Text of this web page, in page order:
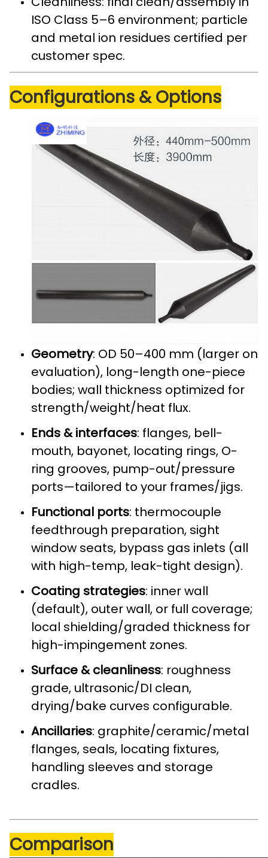
ISO Class 5–6 environment; particle
and metal ion residues certified per
customer spec.
Configurations & Options
Geometry: OD 50–400 mm (larger on
evaluation), long-length one-piece
bodies; wall thickness optimized for
strength/weight/heat flux.
Ends & interfaces: flanges, bell-
mouth, bayonet, locating rings, O-
ring grooves, pump-out/pressure
ports—tailored to your frames/jigs.
Functional ports: thermocouple
feedthrough preparation, sight
window seats, bypass gas inlets (all
with high-temp, leak-tight design).
Coating strategies: inner wall
(default), outer wall, or full coverage;
local shielding/graded thickness for
high-impingement zones.
Surface & cleanliness: roughness
grade, ultrasonic/DI clean,
drying/bake curves configurable.
Ancillaries: graphite/ceramic/metal
flanges, seals, locating fixtures,
handling sleeves and storage
cradles.
Comparison